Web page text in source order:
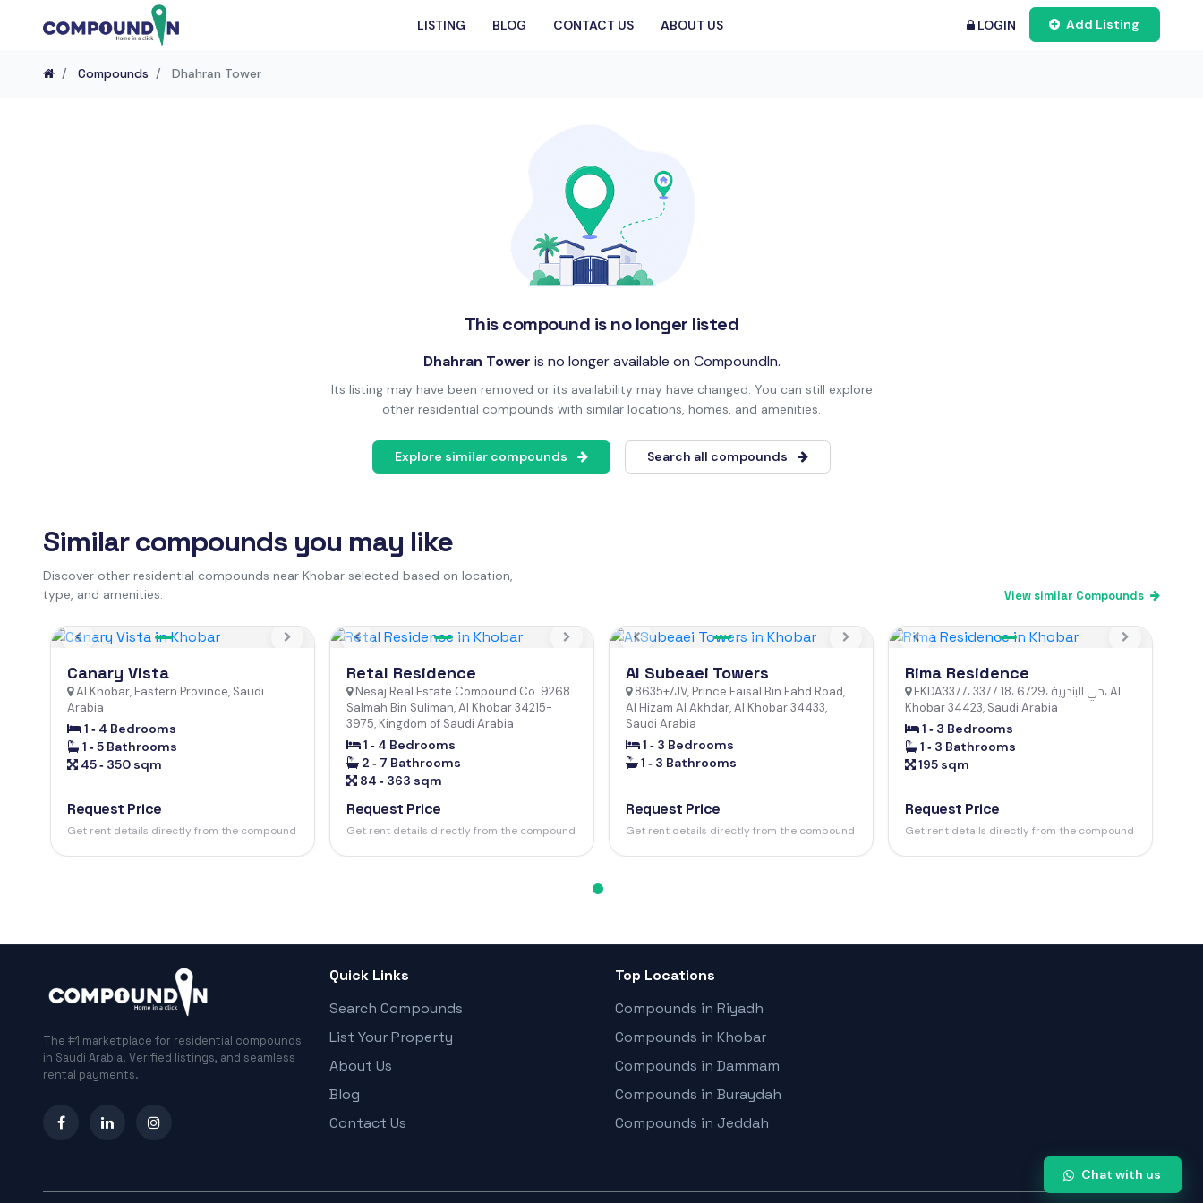
LISTING BLOG CONTACT US ABOUT US LOGIN Add Listing
HomeCompounds Dhahran Tower
This compound is no longer listed
Dhahran Tower is no longer available on CompoundIn.
Its listing may have been removed or its availability may have changed. You can still explore
other residential compounds with similar locations, homes, and amenities.
Explore similar compounds Search all compounds
Similar compounds you may like
Discover other residential compounds near Khobar selected based on location,
type, and amenities.
View similar Compounds
Previous Next
Canary Vista
Al Khobar, Eastern Province, Saudi
Arabia
1 ‐ 4 Bedrooms
1 ‐ 5 Bathrooms
45 ‐ 350 sqm
Request Price
Get rent details directly from the compound
Previous Next
Retal Residence
Nesaj Real Estate Compound Co. 9268
Salmah Bin Suliman, Al Khobar 34215-
3975, Kingdom of Saudi Arabia
1 ‐ 4 Bedrooms
2 ‐ 7 Bathrooms
84 ‐ 363 sqm
Request Price
Get rent details directly from the compound
Previous Next
Al Subeaei Towers
8635+7JV, Prince Faisal Bin Fahd Road,
Al Hizam Al Akhdar, Al Khobar 34433,
Saudi Arabia
1 ‐ 3 Bedrooms
1 ‐ 3 Bathrooms
Request Price
Get rent details directly from the compound
Previous Next
Rima Residence
EKDA3377، 3377 18، 6729، حي البندرية، Al
Khobar 34423, Saudi Arabia
1 ‐ 3 Bedrooms
1 ‐ 3 Bathrooms
195 sqm
Request Price
Get rent details directly from the compound
The #1 marketplace for residential compounds
in Saudi Arabia. Verified listings, and seamless
rental payments.
Quick Links
Search Compounds
List Your Property
About Us
Blog
Contact Us
Top Locations
Compounds in Riyadh
Compounds in Khobar
Compounds in Dammam
Compounds in Buraydah
Compounds in Jeddah
Chat with us